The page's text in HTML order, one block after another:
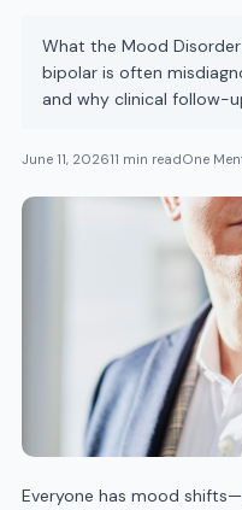
What the Mood
bipolar is often
and why clinical follow-
June 11, 202611 min readOne
Everyone has mood